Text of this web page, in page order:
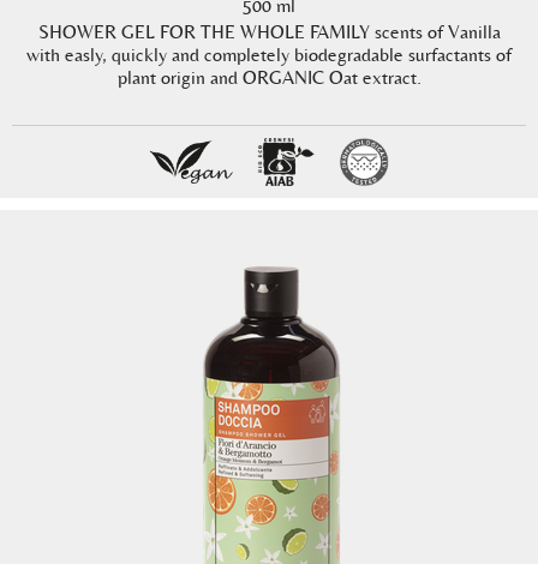
500 ml
SHOWER GEL FOR THE WHOLE FAMILY scents of Vanilla
with easly, quickly and completely biodegradable surfactants of
plant origin and ORGANIC Oat extract.